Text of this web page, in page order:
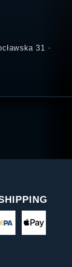
31 ·